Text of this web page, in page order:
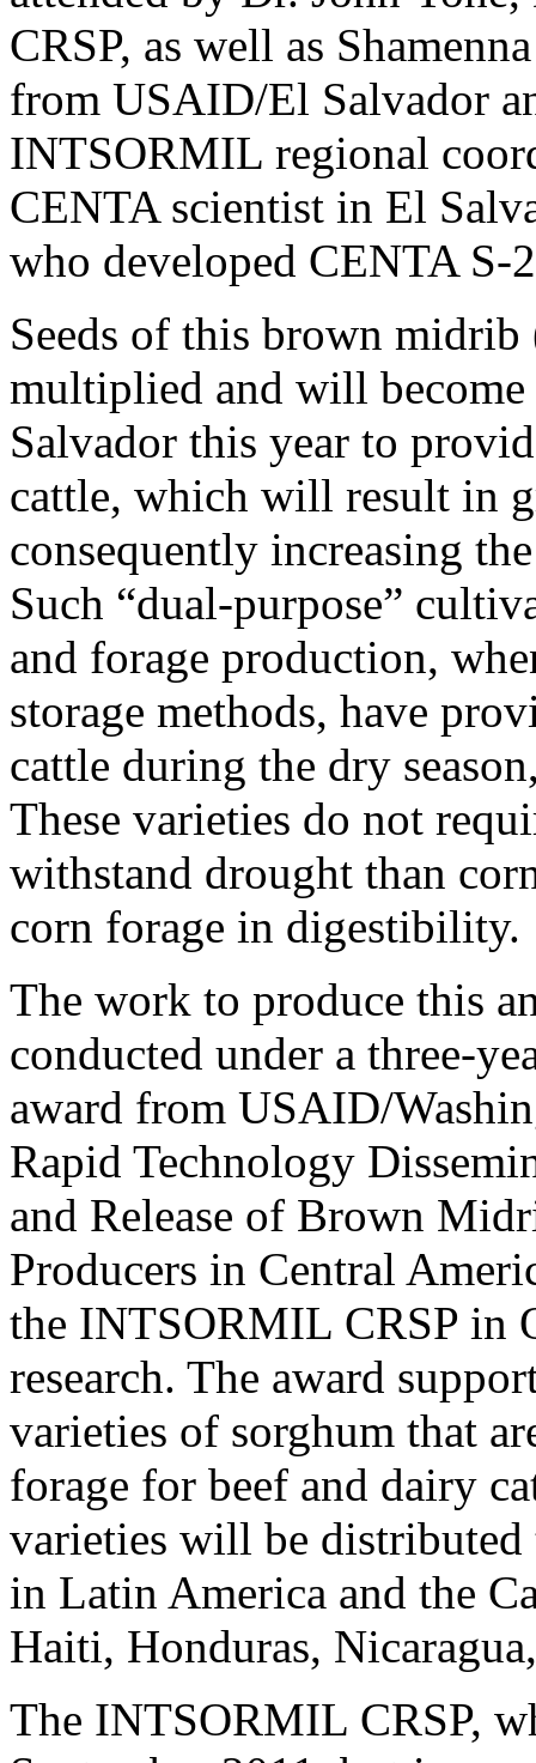
CRSP, as well as
from USAID/El Salvador
INTSORMIL regional
CENTA scientist in El
who developed CENTA S-
Seeds of this brown
multiplied and will
Salvador this year to
cattle, which will result in
consequently increasing
Such “dual-purpose”
and forage production,
storage methods, have
cattle during the dry
These varieties do not
withstand drought than
corn forage in digestibility.
The work to produce this
conducted under a three-
award from USAID/
Rapid Technology
and Release of Brown
Producers in Central
the INTSORMIL CRSP in
research. The award
varieties of sorghum that
forage for beef and dairy
varieties will be distributed
in Latin America and the
Haiti, Honduras,
The INTSORMIL CRSP,